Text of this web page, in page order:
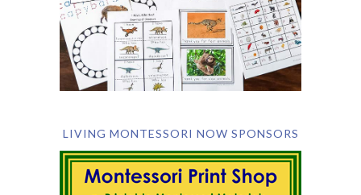
LIVING MONTESSORI NOW SPONSORS